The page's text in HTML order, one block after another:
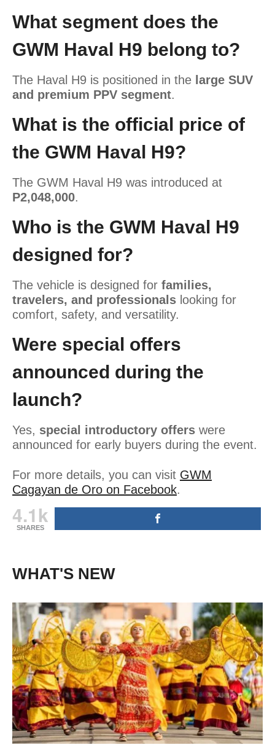
What segment does the
GWM Haval H9 belong to?
The Haval H9 is positioned in the large SUV
and premium PPV segment.
What is the official price of
the GWM Haval H9?
The GWM Haval H9 was introduced at
P2,048,000.
Who is the GWM Haval H9
designed for?
The vehicle is designed for families,
travelers, and professionals looking for
comfort, safety, and versatility.
Were special offers
announced during the
launch?
Yes, special introductory offers were
announced for early buyers during the event.
For more details, you can visit GWM
Cagayan de Oro on Facebook.
4.1k
SHARES
WHAT'S NEW